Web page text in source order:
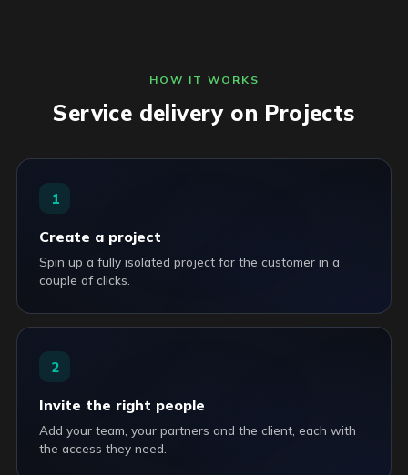
HOW IT WORKS
Service delivery on Projects
1
Create a project
Spin up a fully isolated project for the customer in a
couple of clicks.
2
Invite the right people
Add your team, your partners and the client, each with
the access they need.